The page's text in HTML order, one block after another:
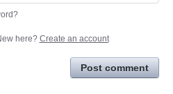
here? Create an account
Post comment